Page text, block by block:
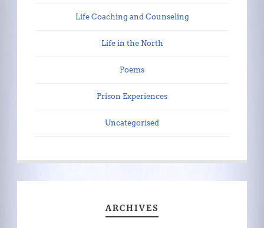
Life Coaching and Counseling
Life in the North
Poems
Prison Experiences
Uncategorised
ARCHIVES